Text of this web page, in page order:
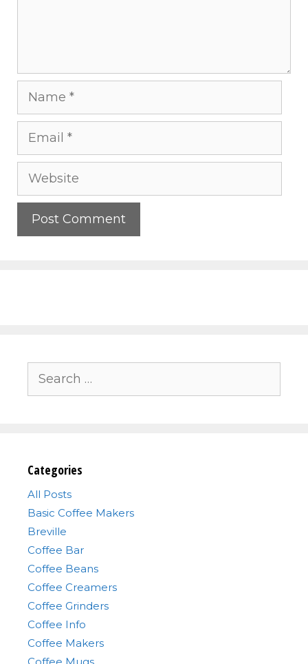
Name
Email
Website
for:
Categories
All Posts
Basic Coffee Makers
Breville
Coffee Bar
Coffee Beans
Coffee Creamers
Coffee Grinders
Coffee Info
Coffee Makers
Coffee Mugs